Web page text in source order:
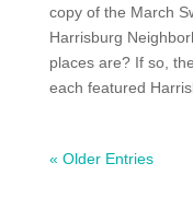
copy of the March
Harrisburg
places are? If so,
each featured
« Older Entries